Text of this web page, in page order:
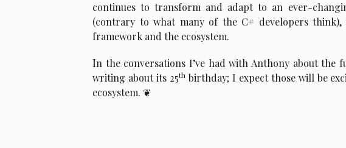
continues to transform and adapt to an ever-
(contrary to what many of the C# developers
framework and the ecosystem.
In the conversations I’ve had with Anthony about
writing about its 25thbirthday; I expect those will be
ecosystem.